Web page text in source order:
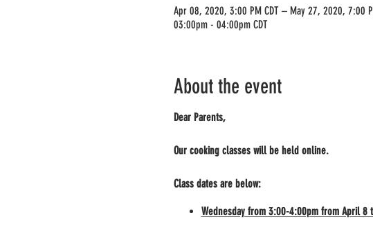
Apr 08, 2020, 3:00 PM CDT – May 27, 2020, 7:00
03:00pm - 04:00pm CDT
About the event
Dear Parents,
Our cooking classes will be held online.
Class dates are below:
Wednesday from 3:00-4:00pm from April